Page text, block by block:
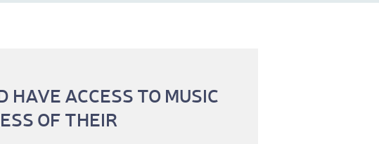
HAVE ACCESS TO MUSIC
OF THEIR